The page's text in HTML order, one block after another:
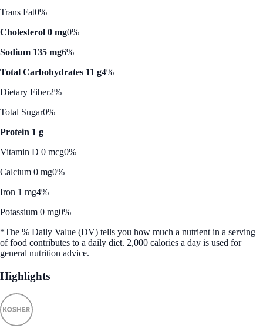
Trans Fat0%
Cholesterol 0 mg0%
Sodium 135 mg6%
Total Carbohydrates 11 g4%
Dietary Fiber2%
Total Sugar0%
Protein 1 g
Vitamin D 0 mcg0%
Calcium 0 mg0%
Iron 1 mg4%
Potassium 0 mg0%
*The % Daily Value (DV) tells you how much a nutrient in a serving
of food contributes to a daily diet. 2,000 calories a day is used for
general nutrition advice.
Highlights